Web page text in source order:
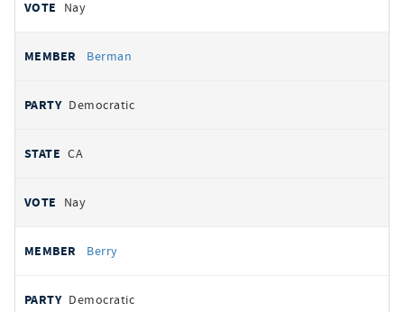
Nay
Berman
Democratic
CA
Nay
Berry
Democratic